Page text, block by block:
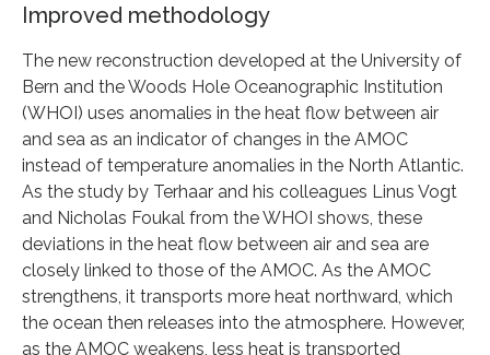
Improved methodology
The new reconstruction developed at the University of
Bern and the Woods Hole Oceanographic Institution
(WHOI) uses anomalies in the heat flow between air
and sea as an indicator of changes in the AMOC
instead of temperature anomalies in the North Atlantic.
As the study by Terhaar and his colleagues Linus Vogt
and Nicholas Foukal from the WHOI shows, these
deviations in the heat flow between air and sea are
closely linked to those of the AMOC. As the AMOC
strengthens, it transports more heat northward, which
the ocean then releases into the atmosphere. However,
as the AMOC weakens, less heat is transported